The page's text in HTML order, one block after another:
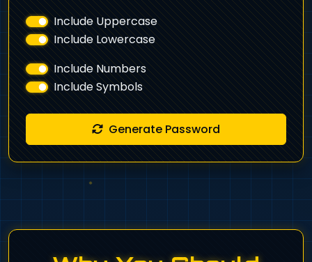
Include Uppercase
Include Lowercase
Include Numbers
Include Symbols
Generate Password